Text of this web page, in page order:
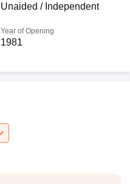
Unaided / Independent
Year of Opening
1981